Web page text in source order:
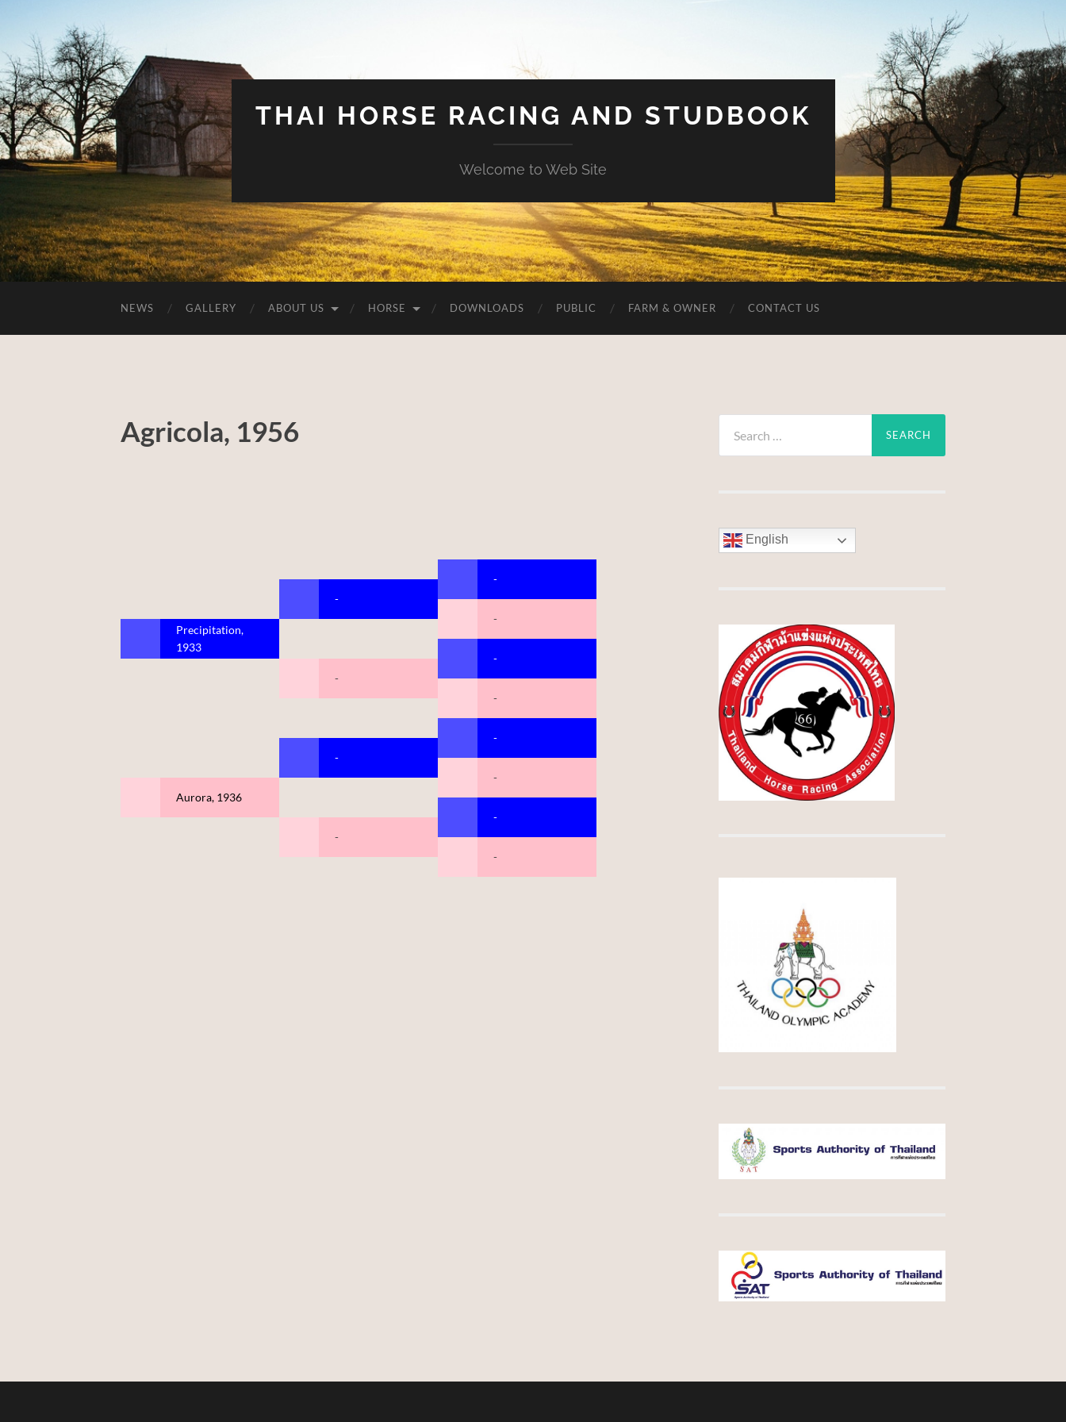
THAI HORSE RACING AND STUDBOOK
Welcome to Web Site
NEWS GALLERY ABOUT US HORSE DOWNLOADS PUBLIC FARM & OWNER CONTACT US
Agricola, 1956
Precipitation,
1933
Aurora, 1936
-
-
-
-
-
-
-
-
-
-
-
-
for:
English